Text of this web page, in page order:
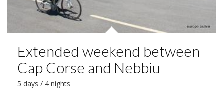
Extended weekend between
Cap Corse and Nebbiu
5 days / 4 nights